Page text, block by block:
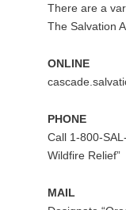
There are a
The Salvation
ONLINE
PHONE
Call 1-800-
Wildfire Relief”
MAIL